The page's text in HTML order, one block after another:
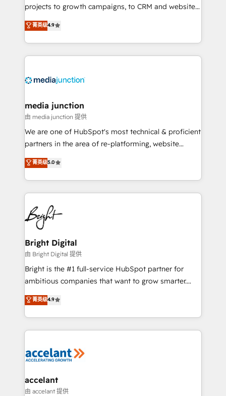
projects to growth campaigns, to CRM and websites.
Hire an agency that's experienced in every inch of
HubSpot and willing to work hand-in-hand with your
team to simplify the complex and build a better
experience for your team and customers.
菁英级4.9
media junction
由 media junction 提供
We are one of HubSpot's most technical & proficient
partners in the area of re-platforming, website
design & development. We specialize in multi-hub
implementations for mid-market & enterprise
companies. We are woman-owned, powered by
coffee, and we ❤️ dogs. We produce award-winning
work for our clients. 🏆2023 Technical Expertise
Impact Award 🏆2022 Technical Expertise Impact
Award 🏆2022 Platform Migration Excellence Impact
Award 🏆2020 Elite Solutions Partner 🏆2019
Integrations HubSpot Impact Award 🏆2019
Marketing Enablement HubSpot Impact Award 🏆
2018 Website Design HubSpot Impact Award 🏆2017
Growth-Driven Design Agency of the Year 🏆2016
Sales Enablement HubSpot Impact Award 🏆2015
HubSpot COS Performance Award 🏆2014 HubSpot
COS Design Award 🏆2013 HubSpot Marketplace
Partner 📆Founded in 1997
菁英级5.0
Bright Digital
由 Bright Digital 提供
Bright is the #1 full-service HubSpot partner for
ambitious companies that want to grow smarter.
From HubSpot onboarding, to training, from
developing a new website to lead generation and
digital marketing; we do it all (and with great
results)! In short, our services include: - HubSpot
HubSpot development: websites, custom modules,
marketing, advertising, campaigns, content and
design We connect people, data and technology to
菁英级4.9
accelant
由 accelant 提供